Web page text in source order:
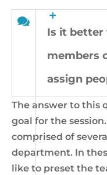
Is it better
members
assign
The answer to this
goal for the
comprised of
department. In
like to preset the